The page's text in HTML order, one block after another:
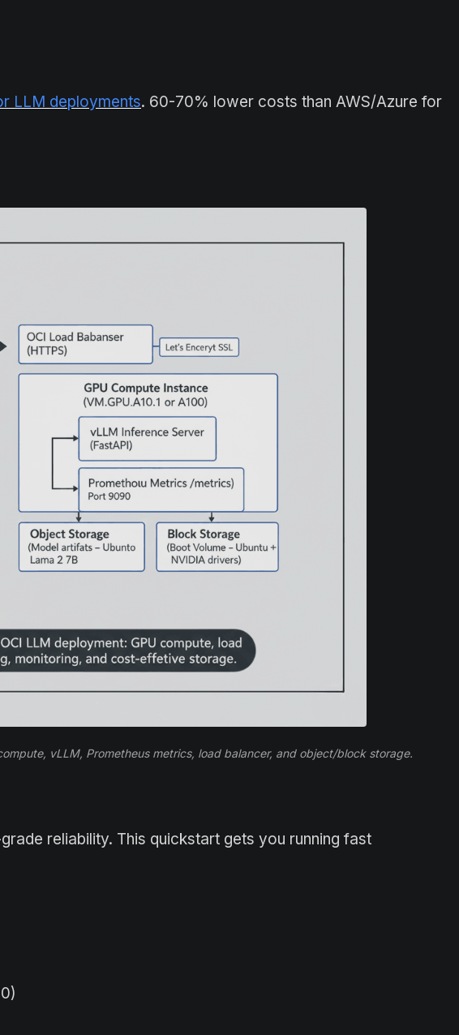
LLM deployments. 60-70% lower costs than AWS/Azure for
vLLM, Prometheus metrics, load balancer, and object/block storage.
reliability. This quickstart gets you running fast